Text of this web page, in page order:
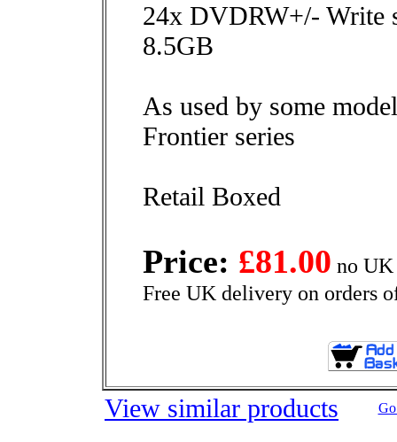
24x DVDRW+/- Write
8.5GB
As used by some
Frontier series
Retail Boxed
Price: £81.00 no
Free UK delivery on orders
View similar products